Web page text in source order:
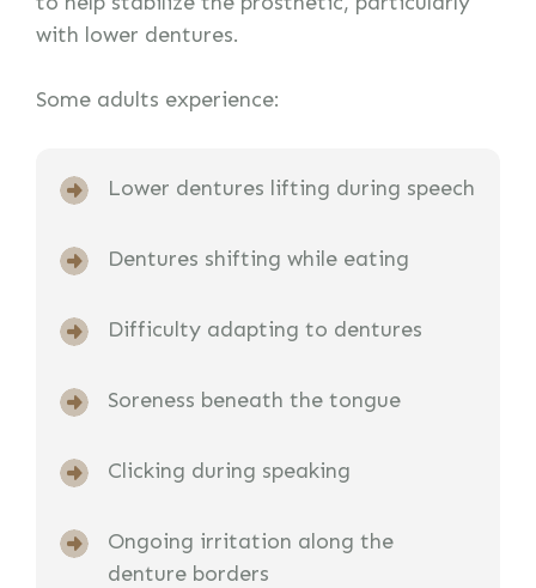
with lower dentures.
Some adults experience:
Lower dentures lifting during speech
Dentures shifting while eating
Difficulty adapting to dentures
Soreness beneath the tongue
Clicking during speaking
Ongoing irritation along the
denture borders